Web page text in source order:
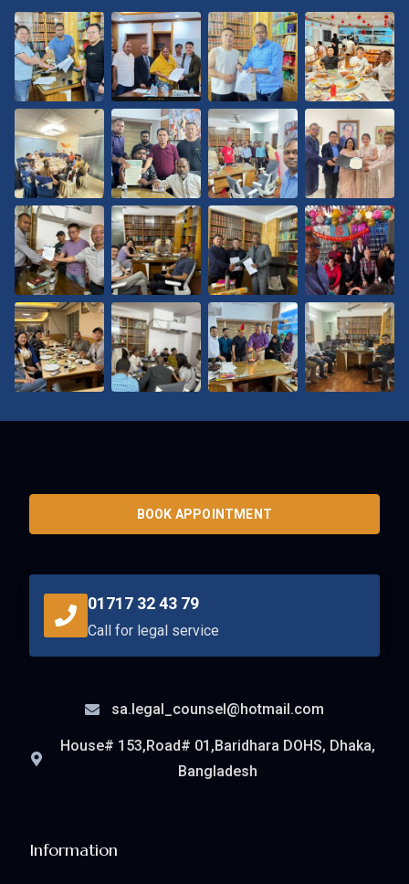
Information
BOOK APPOINTMENT
01717 32 43 79
Call for legal service
sa.legal_counsel@hotmail.com
House# 153,Road# 01,Baridhara DOHS, Dhaka,
Bangladesh